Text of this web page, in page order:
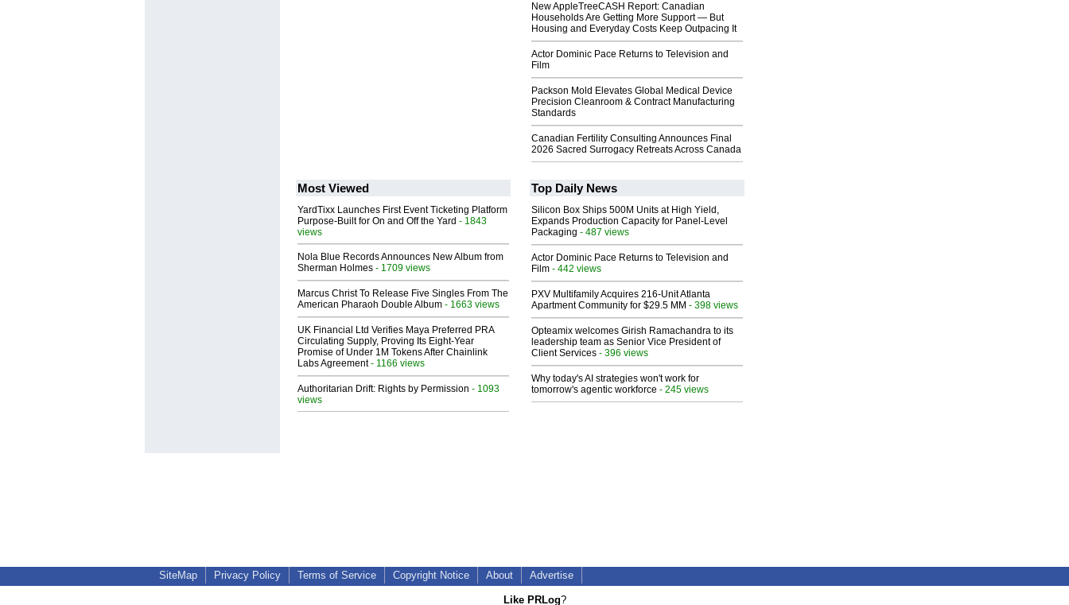
New AppleTreeCASH Report: Canadian
Households Are Getting More Support — But
Housing and Everyday Costs Keep Outpacing It
Actor Dominic Pace Returns to Television and
Film
Packson Mold Elevates Global Medical Device
Precision Cleanroom & Contract Manufacturing
Standards
Canadian Fertility Consulting Announces Final
2026 Sacred Surrogacy Retreats Across Canada
Most Viewed
YardTixx Launches First Event Ticketing Platform
Purpose-Built for On and Off the Yard - 1843
views
Nola Blue Records Announces New Album from
Sherman Holmes - 1709 views
Marcus Christ To Release Five Singles From The
American Pharaoh Double Album - 1663 views
UK Financial Ltd Verifies Maya Preferred PRA
Circulating Supply, Proving Its Eight-Year
Promise of Under 1M Tokens After Chainlink
Labs Agreement- 1166 views
Authoritarian Drift: Rights by Permission - 1093
views
Top Daily News
Silicon Box Ships 500M Units at High Yield,
Expands Production Capacity for Panel-Level
Packaging - 487 views
Actor Dominic Pace Returns to Television and
Film - 442 views
PXV Multifamily Acquires 216-Unit Atlanta
Apartment Community for $29.5 MM - 398 views
Opteamix welcomes Girish Ramachandra to its
leadership team as Senior Vice President of
Client Services - 396 views
Why today's AI strategies won't work for
tomorrow's agentic workforce - 245 views
SiteMap Privacy Policy Terms of Service Copyright Notice About Advertise
Like PRLog?